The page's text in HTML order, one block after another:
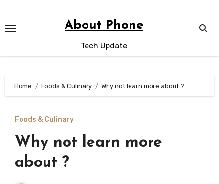
content
About Phone
Tech Update
Home Foods & Culinary Why not learn more about ?
Foods & Culinary
Why not learn more
about ?